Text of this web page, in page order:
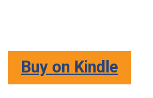
Buy on Kindle